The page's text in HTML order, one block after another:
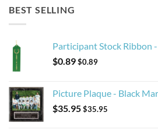
BEST SELLING
Participant Stock Ribbon
$0.89$0.89
Picture Plaque - Black
$35.95$35.95